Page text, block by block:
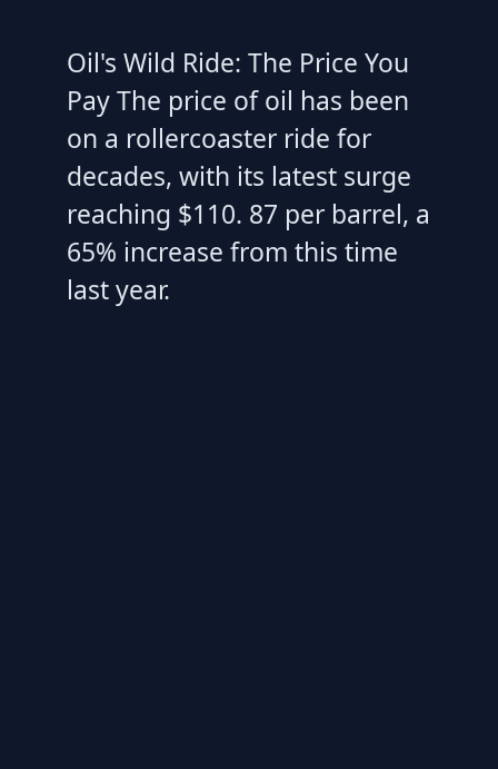
Oil's Wild Ride: The Price You
Pay The price of oil has been
on a rollercoaster ride for
decades, with its latest surge
reaching $110. 87 per barrel, a
65% increase from this time
last year.